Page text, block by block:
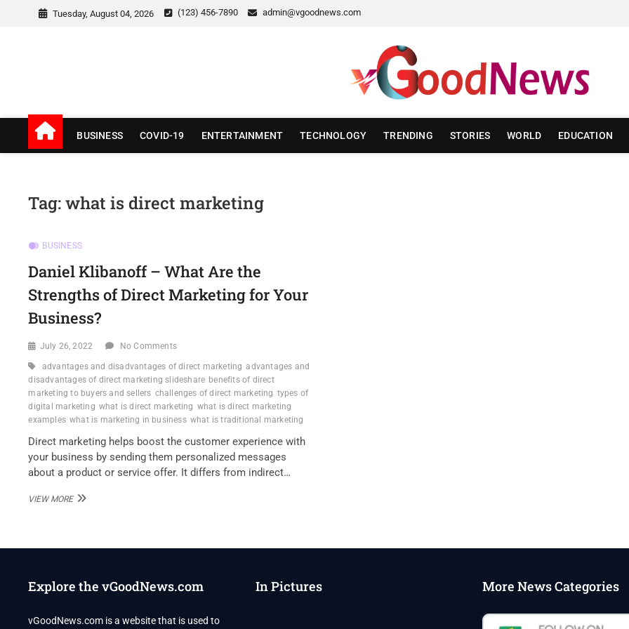
Tuesday, August 04, 2026 (123) 456-7890 admin@vgoodnews.com
v Good News
BUSINESS COVID-19 ENTERTAINMENT TECHNOLOGY TRENDING STORIES WORLD EDUCATION
Tag:what is direct marketing
BUSINESS
Daniel Klibanoff – What Are the
Strengths of Direct Marketing for Your
Business?
July 26, 2022 No Comments
advantages and disadvantages of direct marketing advantages and
disadvantages of direct marketing slideshare benefits of direct
marketing to buyers and sellers challenges of direct marketing types of
digital marketing what is direct marketing what is direct marketing
examples what is marketing in business what is traditional marketing
Direct marketing helps boost the customer experience with
your business by sending them personalized messages
about a product or service offer. It differs from indirect…
VIEW MOREDANIEL
ARE
OF
FOR
Explore the vGoodNews.com
vGoodNews.com is a website that is used to
In Pictures More News Categories